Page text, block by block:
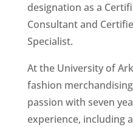
designation as a
Consultant and
Specialist.
At the University of
fashion
passion with seven
experience, including